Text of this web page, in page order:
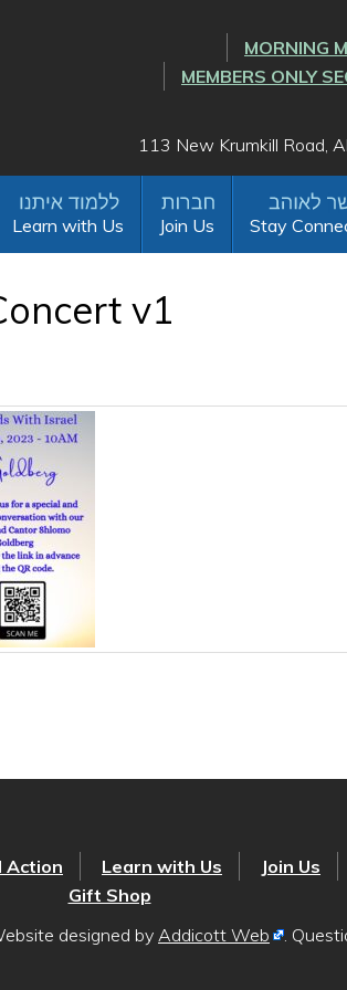
MORNING
MEMBERS ONLY
113 New Krumkill Road,
Learn with Us Join Us Stay
v1
Action Learn with Us Join Us
Gift Shop
designed by Addicott Web .